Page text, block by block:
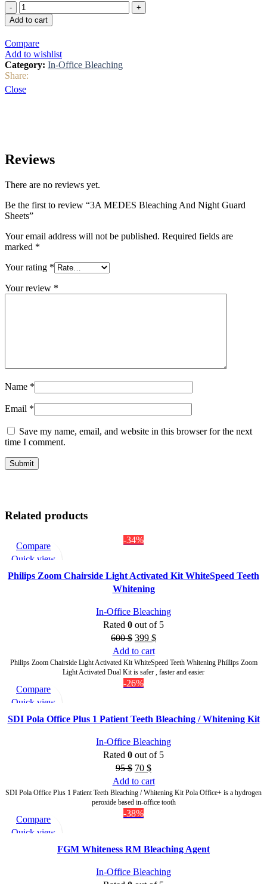
Add to cart
Compare
Add to wishlist
Category: In-Office Bleaching
Share:
Close
Reviews
There are no reviews yet.
Be the first to review “3A MEDES Bleaching And Night Guard
Sheets”
Your email address will not be published. Required fields are
marked *
Your rating *
Your review *
Name *
Email *
Save my name, email, and website in this browser for the next
time I comment.
Related products
-34%
Compare
Quick view
Add to wishlist
Philips Zoom Chairside Light Activated Kit WhiteSpeed Teeth
Whitening
In-Office Bleaching
Rated 0 out of 5
600$ 399 $
Add to cart
Philips Zoom Chairside Light Activated Kit WhiteSpeed Teeth Whitening Phillips Zoom
Light Activated Dual Kit is safer , faster and easier
-26%
Compare
Quick view
Add to wishlist
SDI Pola Office Plus 1 Patient Teeth Bleaching / Whitening Kit
In-Office Bleaching
Rated 0 out of 5
95$ 70 $
Add to cart
SDI Pola Office Plus 1 Patient Teeth Bleaching / Whitening Kit Pola Office+ is a hydrogen
peroxide based in-office tooth
-38%
Compare
Quick view
Add to wishlistFGM Whiteness RM Bleaching Agent
In-Office Bleaching